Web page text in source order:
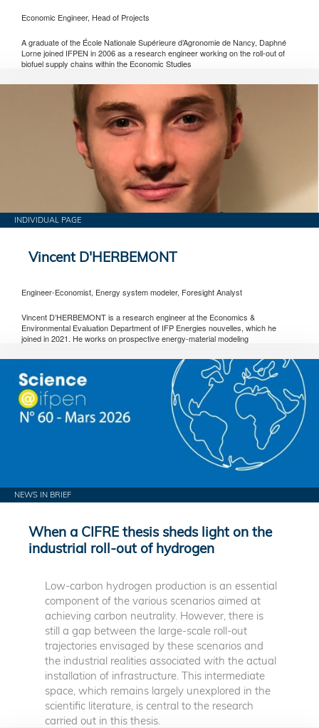
Economic Engineer, Head of Projects
A graduate of the École Nationale Supérieure d’Agronomie de Nancy, Daphné
Lorne joined IFPEN in 2006 as a research engineer working on the roll-out of
biofuel supply chains within the Economic Studies
INDIVIDUAL PAGE
Vincent D'HERBEMONT
Engineer-Economist, Energy system modeler, Foresight Analyst
Vincent D’HERBEMONT is a research engineer at the Economics &
Environmental Evaluation Department of IFP Energies nouvelles, which he
joined in 2021. He works on prospective energy-material modeling
NEWS IN BRIEF
When a CIFRE thesis sheds light on the
industrial roll-out of hydrogen
Low-carbon hydrogen production is an essential
component of the various scenarios aimed at
achieving carbon neutrality. However, there is
still a gap between the large-scale roll-out
trajectories envisaged by these scenarios and
the industrial realities associated with the actual
installation of infrastructure. This intermediate
space, which remains largely unexplored in the
scientific literature, is central to the research
carried out in this thesis.